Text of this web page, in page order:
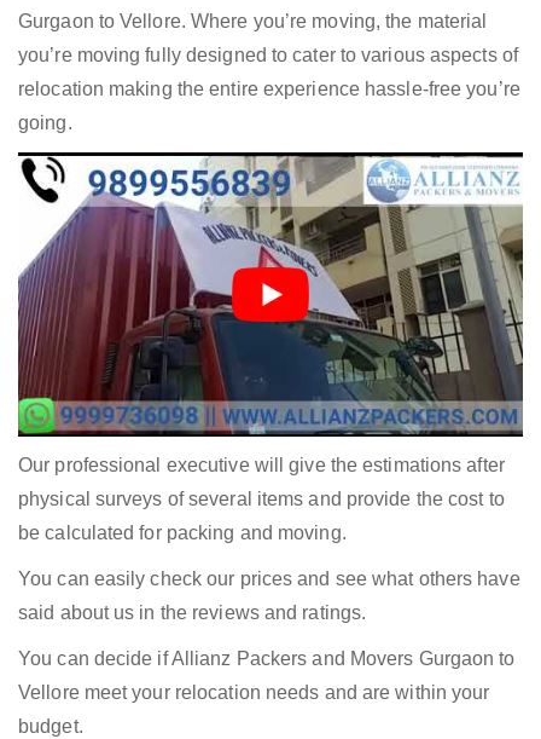
Gurgaon to Vellore. Where you’re moving, the material
you’re moving fully designed to cater to various aspects of
relocation making the entire experience hassle-free you’re
going.
Our professional executive will give the estimations after
physical surveys of several items and provide the cost to
be calculated for packing and moving.
You can easily check our prices and see what others have
said about us in the reviews and ratings.
You can decide if Allianz Packers and Movers Gurgaon to
Vellore meet your relocation needs and are within your
budget.